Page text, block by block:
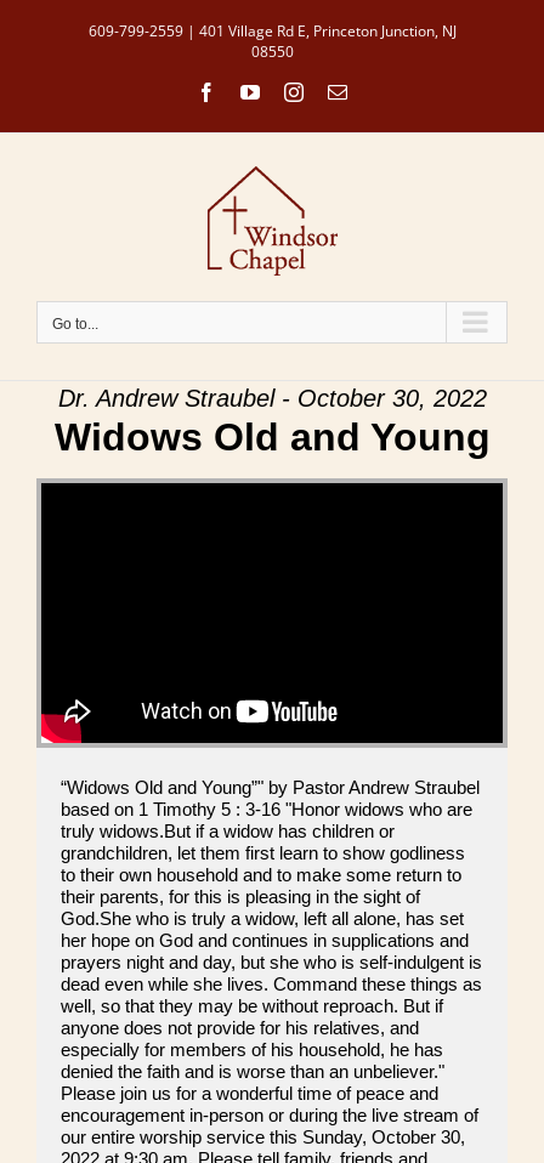
609-799-2559 | 401 Village Rd E, Princeton Junction, NJ
08550
FacebookYouTubeInstagram
Email
Go to...
Dr. Andrew Straubel - October 30, 2022
Widows Old and Young
“Widows Old and Young”" by Pastor Andrew Straubel
based on 1 Timothy 5 : 3-16 "Honor widows who are
truly widows.But if a widow has children or
grandchildren, let them first learn to show godliness
to their own household and to make some return to
their parents, for this is pleasing in the sight of
God.She who is truly a widow, left all alone, has set
her hope on God and continues in supplications and
prayers night and day, but she who is self-indulgent is
dead even while she lives. Command these things as
well, so that they may be without reproach. But if
anyone does not provide for his relatives, and
especially for members of his household, he has
denied the faith and is worse than an unbeliever."
Please join us for a wonderful time of peace and
encouragement in-person or during the live stream of
our entire worship service this Sunday, October 30,